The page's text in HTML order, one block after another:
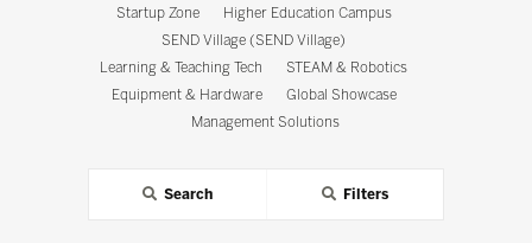
Startup Zone
Higher Education Campus
SEND Village (SEND Village)
Learning & Teaching Tech
STEAM & Robotics
Equipment & Hardware
Global Showcase
Management Solutions
Search Filters